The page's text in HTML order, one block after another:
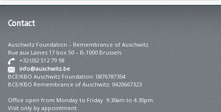
Contact
Auschwitz Foundation – Remembrance of Auschwitz
Rue aux Laines 17 box 50 – B-1000 Brussels
+32 (0)2 512 79 98
info@auschwitz.be
BCE/KBO Auschwitz Foundation: 0876787354
BCE/KBO Remembrance of Auschwitz: 0420667323
Office open from Monday to Friday 9:30am to 4:30pm.
Visit only by appointment.